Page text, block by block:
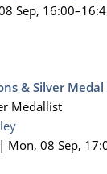
Sep, 16:00
& Silver
Medallist
| Mon, 08 Sep,